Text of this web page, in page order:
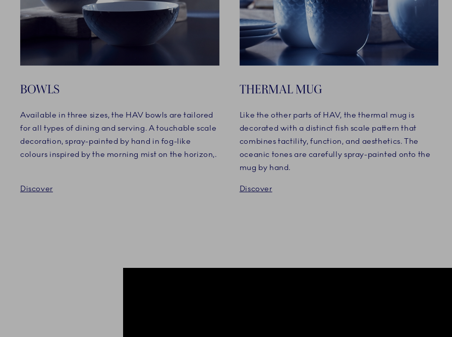
BOWLS
Available in three sizes, the HAV bowls are tailored
for all types of dining and serving. A touchable scale
decoration, spray-painted by hand in fog-like
colours inspired by the morning mist on the horizon,.
Discover
THERMAL MUG
Like the other parts of HAV, the thermal mug is
decorated with a distinct fish scale pattern that
combines tactility, function, and aesthetics. The
oceanic tones are carefully spray-painted onto the
mug by hand.
Discover